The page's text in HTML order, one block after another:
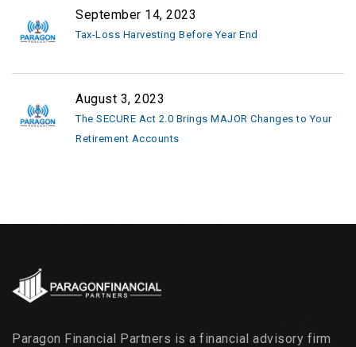
September 14, 2023
Tax-Loss Harvesting Before Year End
August 3, 2023
The SECURE Act 2.0 Brings MAJOR Changes to Your
Retirement Accounts
Paragon Financial Partners is a financial advisory firm